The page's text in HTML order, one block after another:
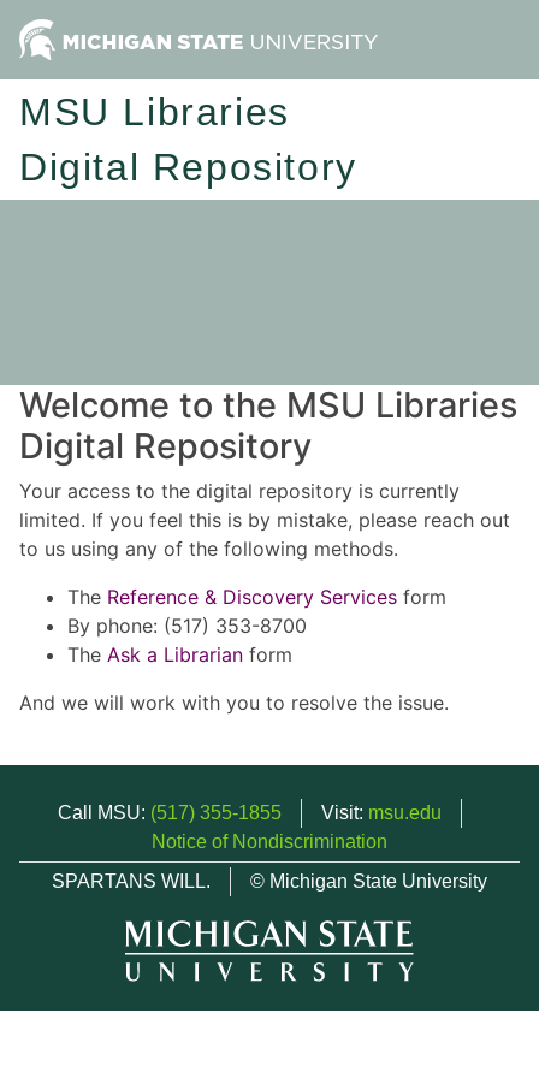
MSU Libraries
Digital Repository
Welcome to the MSU Libraries
Digital Repository
Your access to the digital repository is currently
limited. If you feel this is by mistake, please reach out
to us using any of the following methods.
The Reference & Discovery Services form
By phone: (517) 353-8700
The Ask a Librarian form
And we will work with you to resolve the issue.
Call MSU: (517) 355-1855 Visit: msu.edu
Notice of Nondiscrimination
SPARTANS WILL.
© Michigan State University